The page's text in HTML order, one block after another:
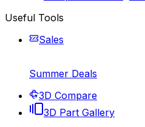
Useful Tools
Sales
Summer Deals
3D Compare
3D Part Gallery